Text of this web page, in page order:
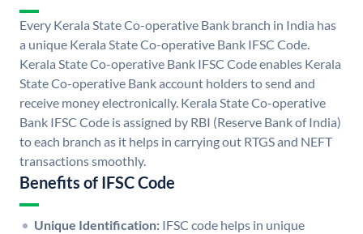
Every Kerala State Co-operative Bank branch in India has
a unique Kerala State Co-operative Bank IFSC Code.
Kerala State Co-operative Bank IFSC Code enables Kerala
State Co-operative Bank account holders to send and
receive money electronically. Kerala State Co-operative
Bank IFSC Code is assigned by RBI (Reserve Bank of India)
to each branch as it helps in carrying out RTGS and NEFT
transactions smoothly.
Benefits of IFSC Code
Unique Identification: IFSC code helps in unique